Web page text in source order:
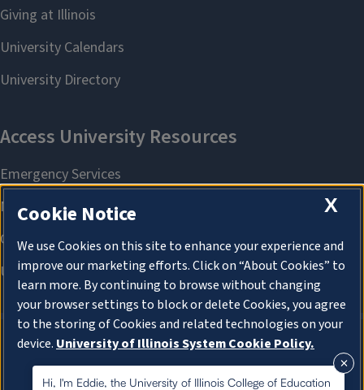
About Cookies
Hi, I'm Eddie, the University of Illinois College of Education
X
Cookie Notice
We use Cookies on this site to enhance your experience and
improve our marketing efforts. Click on “About Cookies” to
learn more. By continuing to browse without changing
your browser settings to block or delete Cookies, you agree
to the storing of Cookies and related technologies on your
device. University of Illinois System Cookie Policy.